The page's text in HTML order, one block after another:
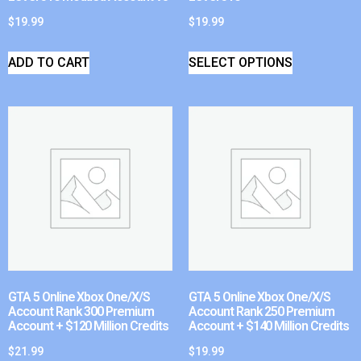
$19.99
ADD TO CART
$19.99
SELECT OPTIONS
GTA 5 Online Xbox One/X/S
Account Rank 300 Premium
Account + $120 Million Credits
$21.99
GTA 5 Online Xbox One/X/S
Account Rank 250 Premium
Account + $140 Million Credits
$19.99